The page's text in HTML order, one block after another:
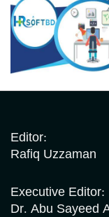
Editor:
Rafiq Uzzaman
Executive Editor:
Dr. Abu Sayeed